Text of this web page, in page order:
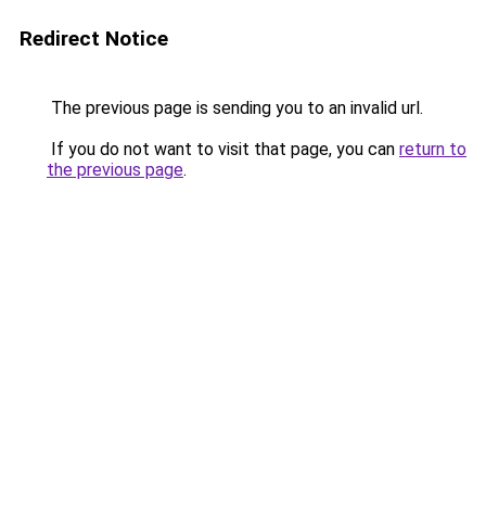
Redirect Notice
The previous page is sending you to an invalid url.
If you do not want to visit that page, you can return to
the previous page.